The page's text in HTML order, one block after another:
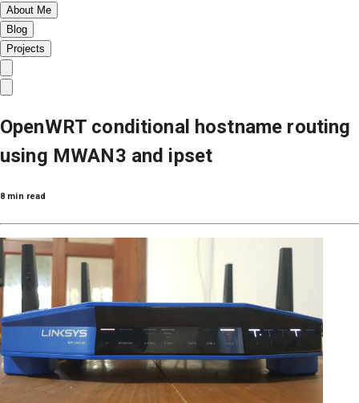
About Me
Blog
Projects
OpenWRT conditional hostname routing
using MWAN3 and ipset
8 min read